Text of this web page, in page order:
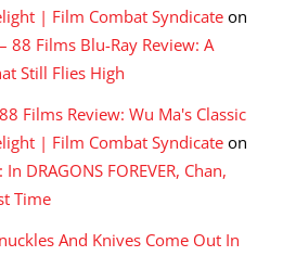
| Film Combat Syndicate on
88 Films Blu-Ray Review: A
Still Flies High
Films Review: Wu Ma's Classic
| Film Combat Syndicate on
DRAGONS FOREVER, Chan,
Time
And Knives Come Out In